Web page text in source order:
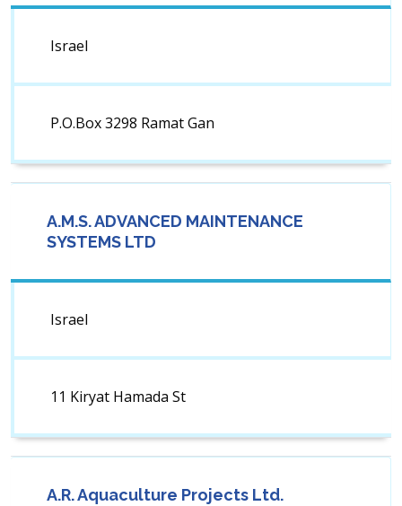
Israel
P.O.Box 3298 Ramat Gan
A.M.S. ADVANCED MAINTENANCE
SYSTEMS LTD
Israel
11 Kiryat Hamada St
A.R. Aquaculture Projects Ltd.